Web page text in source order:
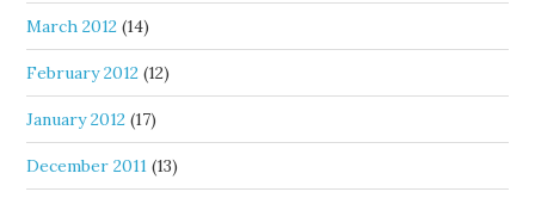
March 2012 (14)
February 2012 (12)
January 2012 (17)
December 2011 (13)